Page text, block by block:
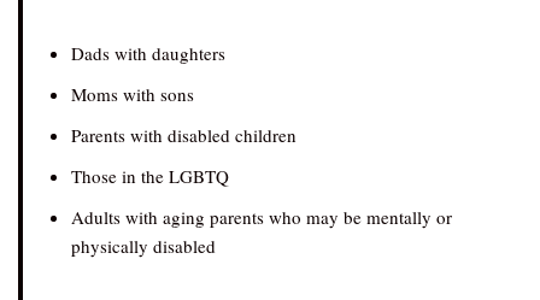
Dads with daughters
Moms with sons
Parents with disabled children
Those in the LGBTQ
Adults with aging parents who may be mentally or
physically disabled